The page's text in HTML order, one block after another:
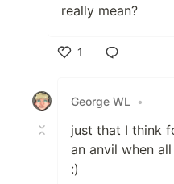
really mean?
1
George WL
•
just that I think
an anvil when
:)